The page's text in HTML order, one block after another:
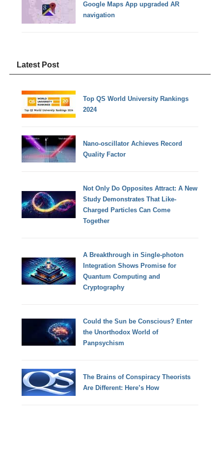
Google Maps App upgraded AR
navigation
Latest Post
Top QS World University Rankings
2024
Nano-oscillator Achieves Record
Quality Factor
Not Only Do Opposites Attract: A New
Study Demonstrates That Like-
Charged Particles Can Come
Together
A Breakthrough in Single-photon
Integration Shows Promise for
Quantum Computing and
Cryptography
Could the Sun be Conscious? Enter
the Unorthodox World of
Panpsychism
The Brains of Conspiracy Theorists
Are Different: Here’s How